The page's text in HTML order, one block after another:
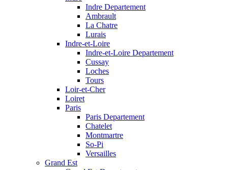
Indre Departement
Ambrault
La Chatre
Lurais
Indre-et-Loire
Indre-et-Loire Departement
Cussay
Loches
Tours
Loir-et-Cher
Loiret
Paris
Paris Departement
Chatelet
Montmartre
So-Pi
Versailles
Grand Est